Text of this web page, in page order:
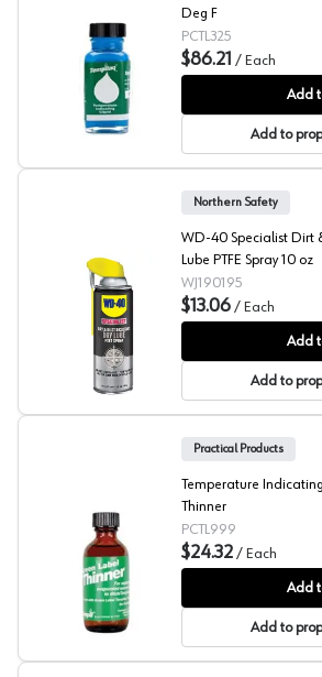
Tempilaq® 325 Degree
Deg F
PCTL325
$86.21 / Each
Add
Add to
Specialist®
Northern Safety
WD-40 Specialist Dirt
Lube PTFE Spray 10 oz
WJ190195
$13.06 / Each
Add
Add to
Tempilaq® 313 Degree
Practical Products
Temperature
Thinner
PCTL999
$24.32 / Each
Add
Add to